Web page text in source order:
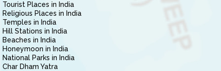
Tourist Places in India
Religious Places in India
Temples in India
Hill Stations in India
Beaches in India
Honeymoon in India
National Parks in India
Char Dham Yatra